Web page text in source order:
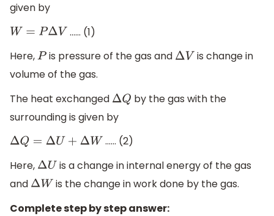
given by
W= PΔV
…… (1)
Here, Pis pressure of the gas and ΔV is change in
volume of the gas.
The heat exchanged ΔQ by the gas with the
surrounding is given by
ΔQ =ΔU+ ΔW
…… (2)
Here, ΔU is a change in internal energy of the gas
and ΔW is the change in work done by the gas.
Complete step by step answer: